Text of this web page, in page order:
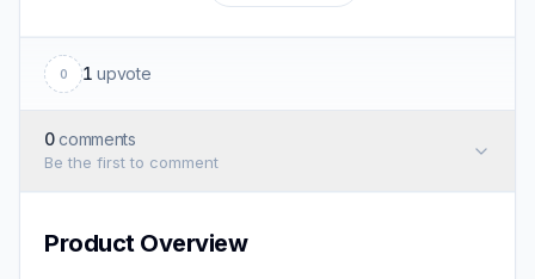
0 1 upvote
0 comments
Be the first to comment
Product Overview